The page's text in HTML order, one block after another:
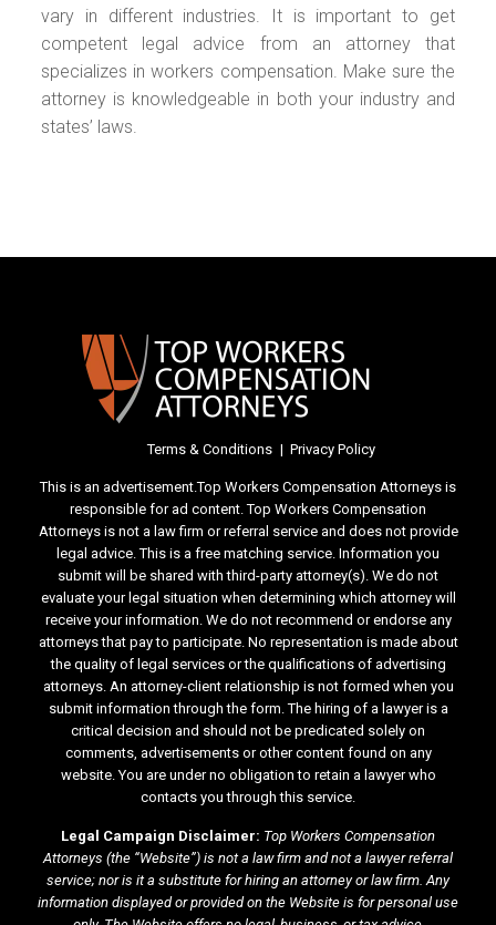
vary in different industries. It is important to get
competent legal advice from an attorney that
specializes in workers compensation. Make sure the
attorney is knowledgeable in both your industry and
states’ laws.
Terms & Conditions Privacy Policy
This is an advertisement.Top Workers Compensation Attorneys is
responsible for ad content. Top Workers Compensation
Attorneys is not a law firm or referral service and does not provide
legal advice. This is a free matching service. Information you
submit will be shared with third-party attorney(s). We do not
evaluate your legal situation when determining which attorney will
receive your information. We do not recommend or endorse any
attorneys that pay to participate. No representation is made about
the quality of legal services or the qualifications of advertising
attorneys. An attorney-client relationship is not formed when you
submit information through the form. The hiring of a lawyer is a
critical decision and should not be predicated solely on
comments, advertisements or other content found on any
website. You are under no obligation to retain a lawyer who
contacts you through this service.
Legal Campaign Disclaimer: Top Workers Compensation
Attorneys (the “Website”) is not a law firm and not a lawyer referral
service; nor is it a substitute for hiring an attorney or law firm. Any
information displayed or provided on the Website is for personal use